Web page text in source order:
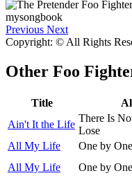
Previous Next
Copyright: © All Rights
Other Foo
Title
Ain't It the Life
There Is
Lose
All My Life
One by One
All My Life
One by One